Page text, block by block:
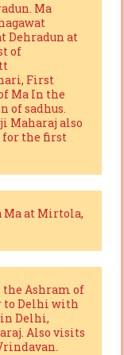
Ma
Dehradun at
of
First
Ma In the
of sadhus.
Maharaj also
for the first
Ma at Mirtola,
the Ashram of
to Delhi with
Delhi,
Also visits